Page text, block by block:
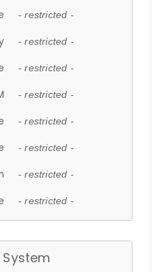
- restricted -
- restricted -
- restricted -
- restricted -
- restricted -
- restricted -
- restricted -
- restricted -